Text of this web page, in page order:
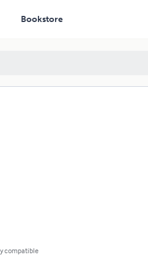
Bookstore
compatible